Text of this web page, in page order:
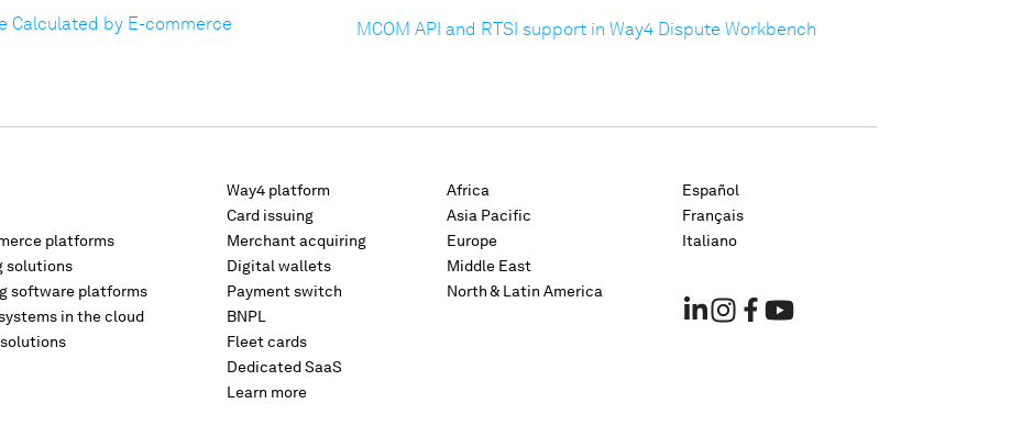
Calculated by E-commerce
MCOM API and RTSI support in Way4 Dispute Workbench
platforms
solutions
software platforms
in the cloud
Way4 platform
Card issuing
Merchant acquiring
Digital wallets
Payment switch
BNPL
Fleet cards
Dedicated SaaS
Learn more
Africa
Asia Pacific
Europe
Middle East
North & Latin America
Español
Français
Italiano